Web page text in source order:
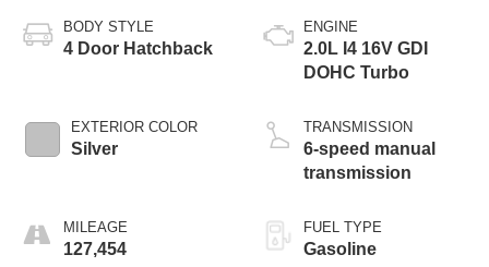
BODY STYLE
4 Door Hatchback
EXTERIOR COLOR
Silver
MILEAGE
127,454
ENGINE
2.0L I4 16V GDI
DOHC Turbo
TRANSMISSION
6-speed manual
transmission
FUEL TYPE
Gasoline